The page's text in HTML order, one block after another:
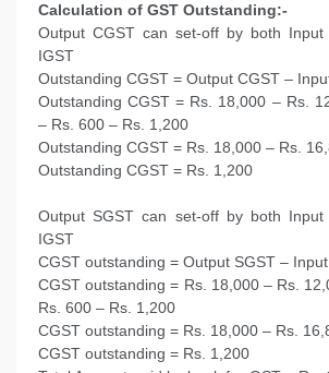
Calculation of GST Outstanding:-
Output CGST can set-off by both
IGST
Outstanding CGST = Output CGST –
Outstanding CGST = Rs. 18,000 – Rs.
– Rs. 600 – Rs. 1,200
Outstanding CGST = Rs. 18,000 – Rs.
Outstanding CGST = Rs. 1,200
Output SGST can set-off by both
IGST
CGST outstanding = Output SGST –
CGST outstanding = Rs. 18,000 – Rs.
Rs. 600 – Rs. 1,200
CGST outstanding = Rs. 18,000 – Rs.
CGST outstanding = Rs. 1,200